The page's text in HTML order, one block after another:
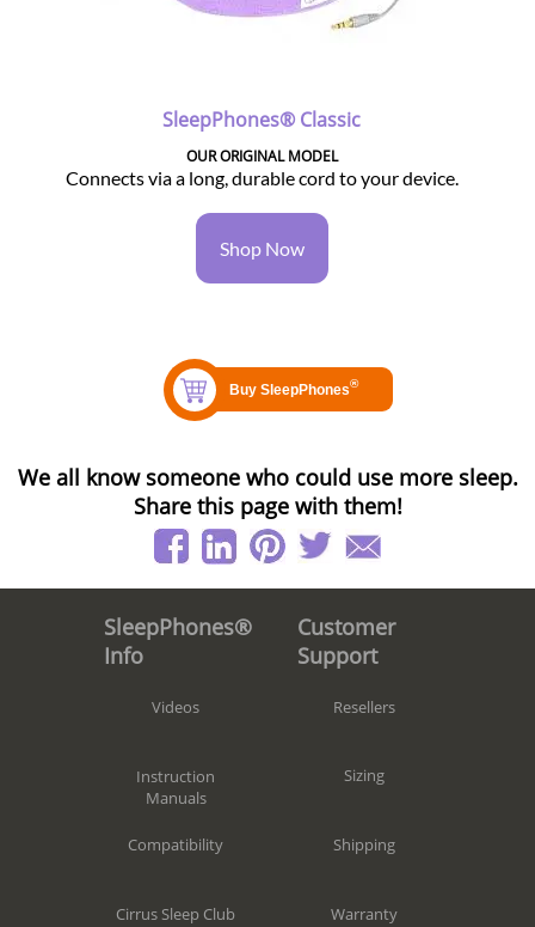
SleepPhones® Classic
OUR ORIGINAL MODEL
Connects via a long, durable cord to your device.
Shop Now
We all know someone who could use more sleep.
Share this page with them!
SleepPhones®
Info
Videos
Instruction
Manuals
Compatibility
Cirrus Sleep Club
Customer
Support
Resellers
Sizing
Shipping
Warranty